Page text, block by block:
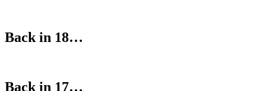
Back in 18…
Back in 17…